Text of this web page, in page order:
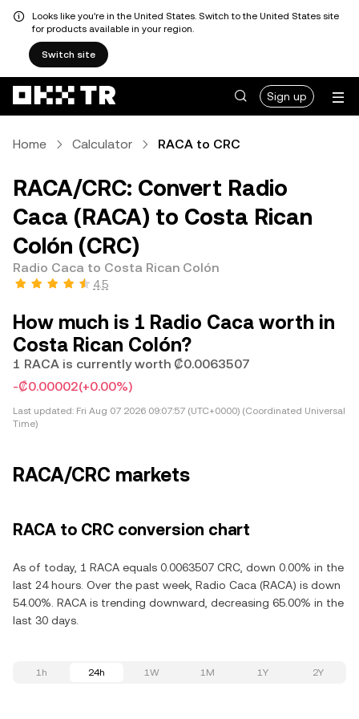
Looks like you're in the United States. Switch to the United States site
for products available in your region.
Switch site
Sign up
Home Calculator RACA to CRC
RACA/CRC: Convert Radio
Caca (RACA) to Costa Rican
Colón (CRC)
Radio Caca to Costa Rican Colón
4.5
How much is 1 Radio Caca worth in
Costa Rican Colón?
1 RACA is currently worth ₡0.0063507
-₡0.00002(+0.00%)
Last updated: Fri Aug 07 2026 09:07:57 (UTC+0000) (Coordinated Universal
Time)
RACA/CRC markets
RACA to CRC conversion chart
As of today, 1 RACA equals 0.0063507 CRC, down 0.00% in the
last 24 hours. Over the past week, Radio Caca (RACA) is down
54.00%. RACA is trending downward, decreasing 65.00% in the
last 30 days.
1h 24h 1W 1M 1Y 2Y